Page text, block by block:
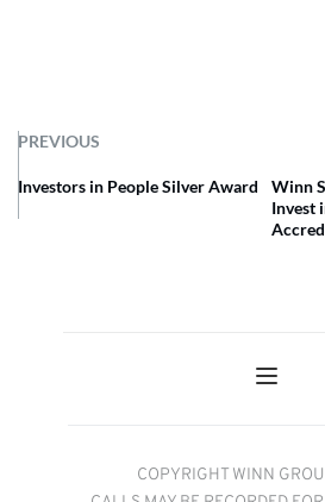
PREVIOUS
Investors in People Silver Award
Winn
Invest
COPYRIGHT WINN